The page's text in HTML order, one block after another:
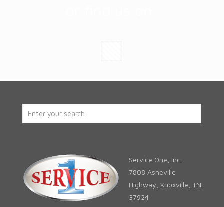
Service One, Inc.
7808 Asheville
Highway, Knoxville, TN
37924